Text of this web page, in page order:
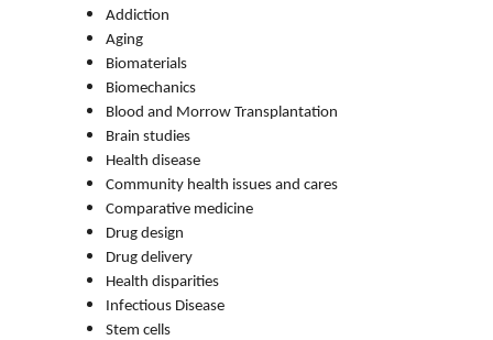
Addiction
Aging
Biomaterials
Biomechanics
Blood and Morrow Transplantation
Brain studies
Health disease
Community health issues and cares
Comparative medicine
Drug design
Drug delivery
Health disparities
Infectious Disease
Stem cells